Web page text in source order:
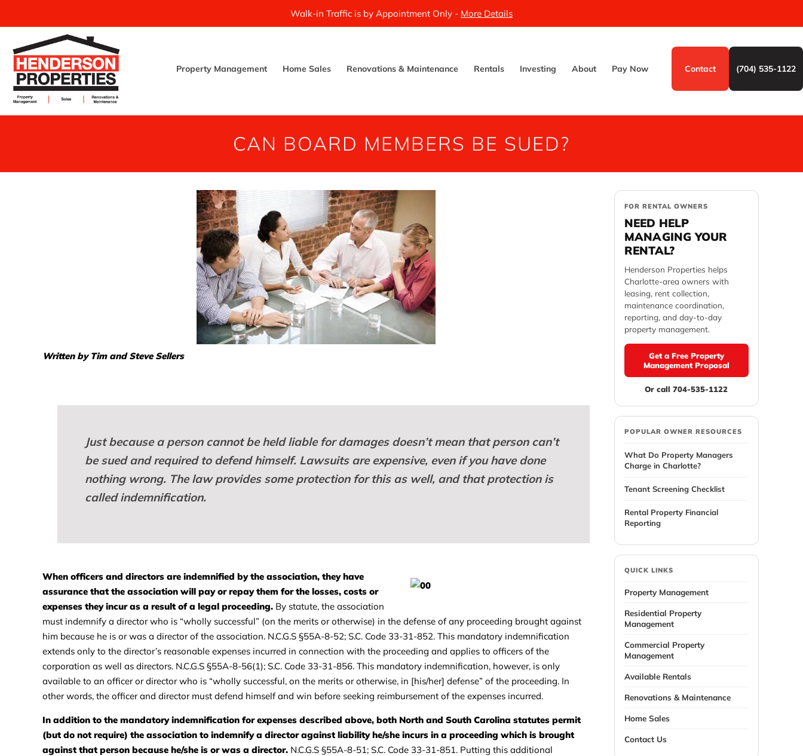
Walk-in Traffic is by Appointment Only - More Details
Property Management Home Sales Renovations & Maintenance Rentals Investing About Pay Now Contact (704) 535-1122
CAN BOARD MEMBERS BE SUED?
Written by Tim and Steve Sellers
Just because a person cannot be held liable for damages doesn’t mean that person can’t
be sued and required to defend himself. Lawsuits are expensive, even if you have done
nothing wrong. The law provides some protection for this as well, and that protection is
called indemnification.
When officers and directors are indemnified by the association, they have
assurance that the association will pay or repay them for the losses, costs or
expenses they incur as a result of a legal proceeding. By statute, the association
must indemnify a director who is “wholly successful” (on the merits or otherwise) in the defense of any proceeding brought against
him because he is or was a director of the association. N.C.G.S §55A-8-52; S.C. Code 33-31-852. This mandatory indemnification
extends only to the director’s reasonable expenses incurred in connection with the proceeding and applies to officers of the
corporation as well as directors. N.C.G.S §55A-8-56(1); S.C. Code 33-31-856. This mandatory indemnification, however, is only
available to an officer or director who is “wholly successful, on the merits or otherwise, in [his/her] defense” of the proceeding. In
other words, the officer and director must defend himself and win before seeking reimbursement of the expenses incurred.
In addition to the mandatory indemnification for expenses described above, both North and South Carolina statutes permit
(but do not require) the association to indemnify a director against liability he/she incurs in a proceeding which is brought
against that person because he/she is or was a director. N.C.G.S §55A-8-51; S.C. Code 33-31-851. Putting this additional
FOR RENTAL OWNERS
NEED HELP
MANAGING YOUR
RENTAL?
Henderson Properties helps
Charlotte-area owners with
leasing, rent collection,
maintenance coordination,
reporting, and day-to-day
property management.
Get a Free Property
Management Proposal
Or call 704-535-1122
POPULAR OWNER RESOURCES
What Do Property Managers
Charge in Charlotte?
Tenant Screening Checklist
Rental Property Financial
Reporting
QUICK LINKS
Property Management
Residential Property
Management
Commercial Property
Management
Available Rentals
Renovations & Maintenance
Home Sales
Contact Us